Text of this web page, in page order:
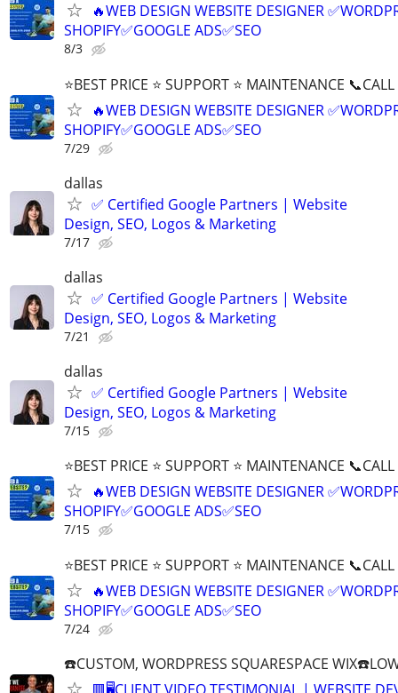
🔥WEB DESIGN WEBSITE DESIGNER
SHOPIFY✅GOOGLE ADS✅SEO
8/3
⭐BEST PRICE ⭐ SUPPORT ⭐ MAINTENANCE
🔥WEB DESIGN WEBSITE DESIGNER
SHOPIFY✅GOOGLE ADS✅SEO
7/29
dallas
✅ Certified Google Partners | Website
Design, SEO, Logos & Marketing
7/17
dallas
✅ Certified Google Partners | Website
Design, SEO, Logos & Marketing
7/21
dallas
✅ Certified Google Partners | Website
Design, SEO, Logos & Marketing
7/15
⭐BEST PRICE ⭐ SUPPORT ⭐ MAINTENANCE
🔥WEB DESIGN WEBSITE DESIGNER
SHOPIFY✅GOOGLE ADS✅SEO
7/15
⭐BEST PRICE ⭐ SUPPORT ⭐ MAINTENANCE
🔥WEB DESIGN WEBSITE DESIGNER
SHOPIFY✅GOOGLE ADS✅SEO
7/24
☎️CUSTOM, WORDPRESS SQUARESPACE